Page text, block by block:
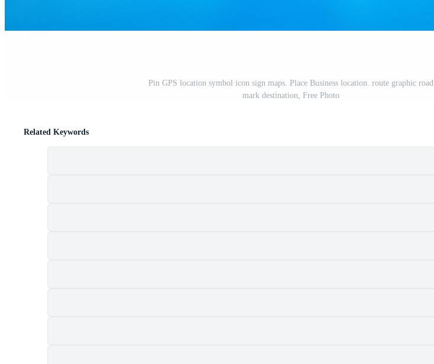
Pin GPS location symbol icon sign maps. Place Business location. route graphic road
mark destination, Free Photo
Related Keywords